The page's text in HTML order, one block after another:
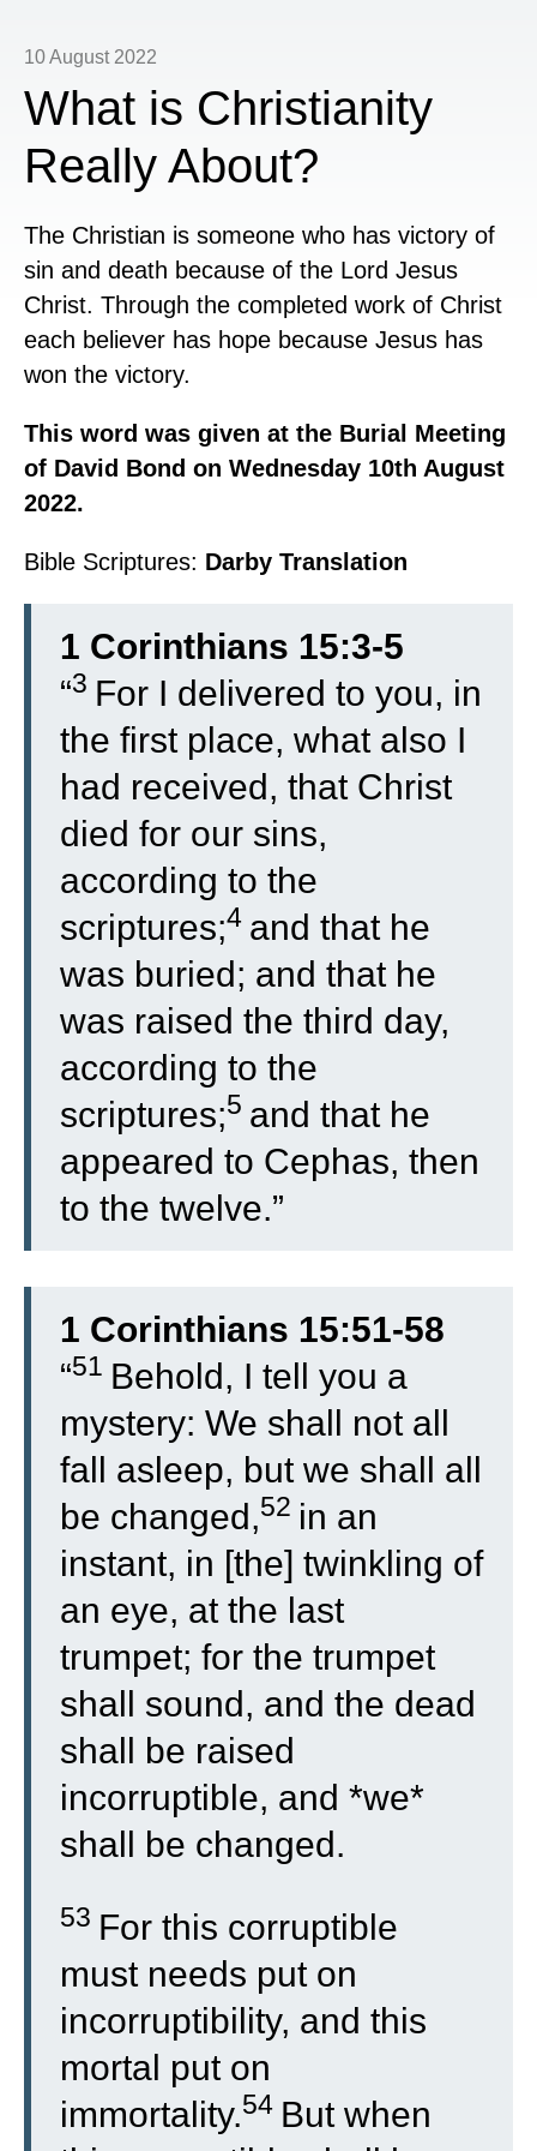
10 August 2022
What is Christianity
Really About?
The Christian is someone who has victory of
sin and death because of the Lord Jesus
Christ. Through the completed work of Christ
each believer has hope because Jesus has
won the victory.
This word was given at the Burial Meeting
of David Bond on Wednesday 10th August
2022.
Bible Scriptures: Darby Translation
1 Corinthians 15:3-5
“3 For I delivered to you, in
the first place, what also I
had received, that Christ
died for our sins,
according to the
scriptures;4 and that he
was buried; and that he
was raised the third day,
according to the
scriptures;5 and that he
appeared to Cephas, then
to the twelve.”
1 Corinthians 15:51-58
“51 Behold, I tell you a
mystery: We shall not all
fall asleep, but we shall all
be changed,52 in an
instant, in [the] twinkling of
an eye, at the last
trumpet; for the trumpet
shall sound, and the dead
shall be raised
incorruptible, and *we*
shall be changed.
53 For this corruptible
must needs put on
incorruptibility, and this
mortal put on
immortality.54 But when